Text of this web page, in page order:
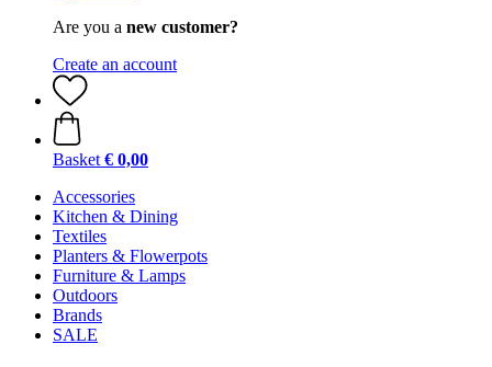
Are you a new customer?
Create an account
Basket € 0,00
Accessories
Kitchen & Dining
Textiles
Planters & Flowerpots
Furniture & Lamps
Outdoors
Brands
SALE